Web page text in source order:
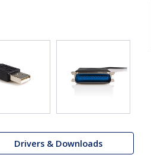
Drivers & Downloads